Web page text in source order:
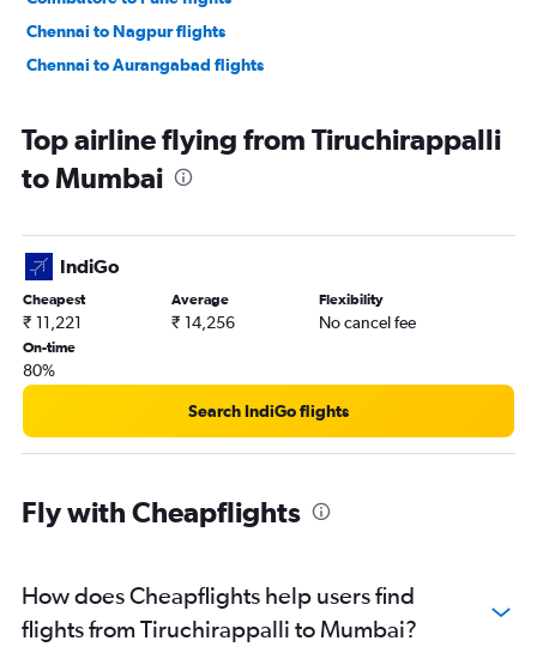
Chennai to Nagpur flights
Chennai to Aurangabad flights
Top airline flying from Tiruchirappalli
to Mumbai
IndiGo
Cheapest
₹ 11,221
Average
₹ 14,256
Flexibility
No cancel fee
On-time
80%
Search IndiGo flights
Fly with Cheapflights
How does Cheapflights help users find
flights from Tiruchirappalli to Mumbai?